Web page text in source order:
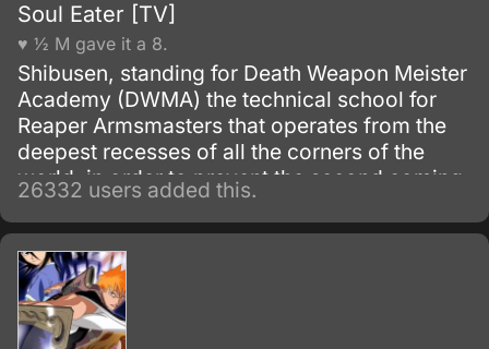
Soul Eater [TV]
♥ ½ M gave it a 8.
Shibusen, standing for Death Weapon Meister
Academy (DWMA) the technical school for
Reaper Armsmasters that operates from the
deepest recesses of all the corners of the
world, in order to prevent the second coming
of the so-called Demon God who is feared
upon bringing destruction of all humankind
and envelop the world with nothing but
madness and darkness. The reaper built this
agency for weapons and for those who will
be trained to wield them.
26332 users added this.